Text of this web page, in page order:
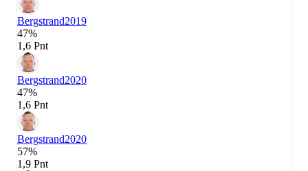
Bergstrand2019
47%
1,6 Pnt
Bergstrand2020
47%
1,6 Pnt
Bergstrand2020
57%
1,9 Pnt